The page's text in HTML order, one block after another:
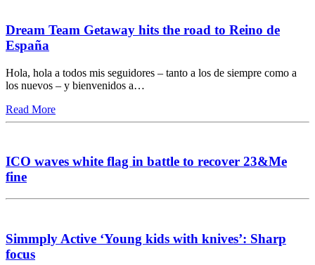
Dream Team Getaway hits the road to Reino de
España
Hola, hola a todos mis seguidores – tanto a los de siempre como a
los nuevos – y bienvenidos a…
Read More
ICO waves white flag in battle to recover 23&Me
fine
Simmply Active ‘Young kids with knives’: Sharp
focus